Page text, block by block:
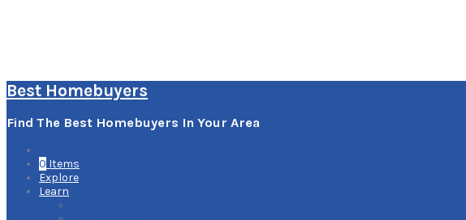
Best Homebuyers
Find The Best Homebuyers In Your Area
0 Items
Explore
Learn